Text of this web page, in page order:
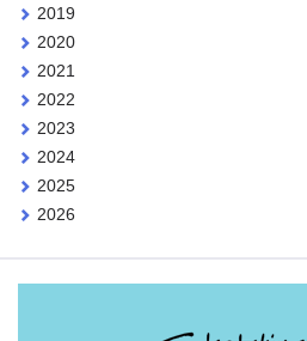
2019
2020
2021
2022
2023
2024
2025
2026